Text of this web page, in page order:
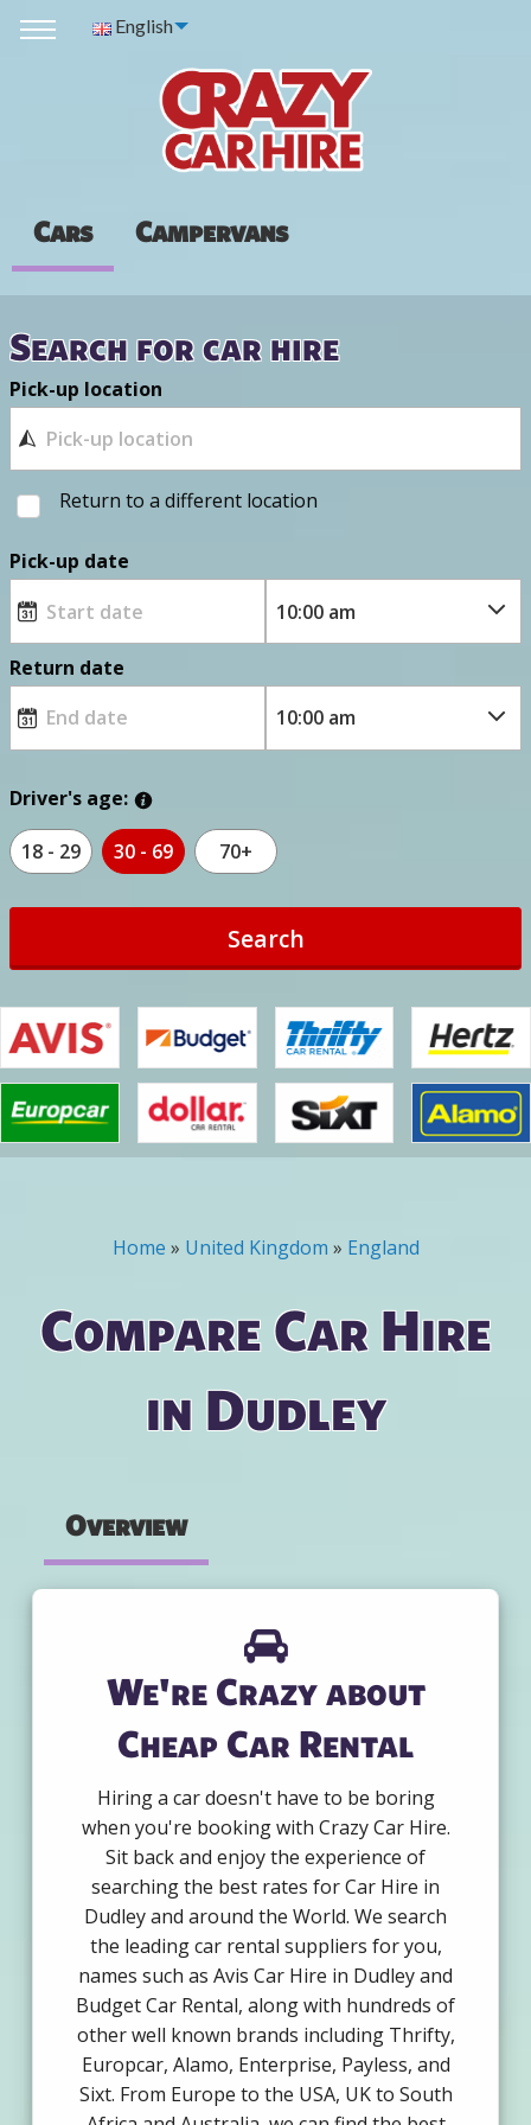
English
Cars Campervans
Search for car hire
Pick-up location
Return to a different location
Pick-up date
Return date
Driver's age:
18 - 29 30 - 69 70+
Search
You are here
Home » United Kingdom » England
Compare Car Hire
in Dudley
Overview
We're Crazy about
Cheap Car Rental
Hiring a car doesn't have to be boring
when you're booking with Crazy Car Hire.
Sit back and enjoy the experience of
searching the best rates for Car Hire in
Dudley and around the World. We search
the leading car rental suppliers for you,
names such as Avis Car Hire in Dudley and
Budget Car Rental, along with hundreds of
other well known brands including Thrifty,
Europcar, Alamo, Enterprise, Payless, and
Sixt. From Europe to the USA, UK to South